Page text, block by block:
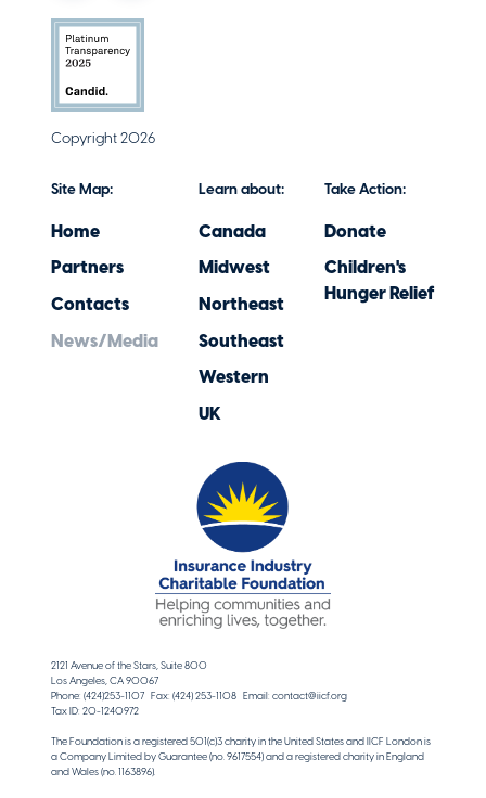
Copyright 2026
Site Map:
Home
Partners
Contacts
News/Media
Learn about:
Canada
Midwest
Northeast
Southeast
Western
UK
Take Action:
Donate
Children's
Hunger Relief
2121 Avenue of the Stars, Suite 800
Los Angeles, CA 90067
Phone: (424)253-1107 Fax: (424) 253-1108 Email: contact@iicf.org
Tax ID: 20-1240972
The Foundation is a registered 501(c)3 charity in the United States and IICF London is
a Company Limited by Guarantee (no. 9617554) and a registered charity in England
and Wales (no. 1163896).